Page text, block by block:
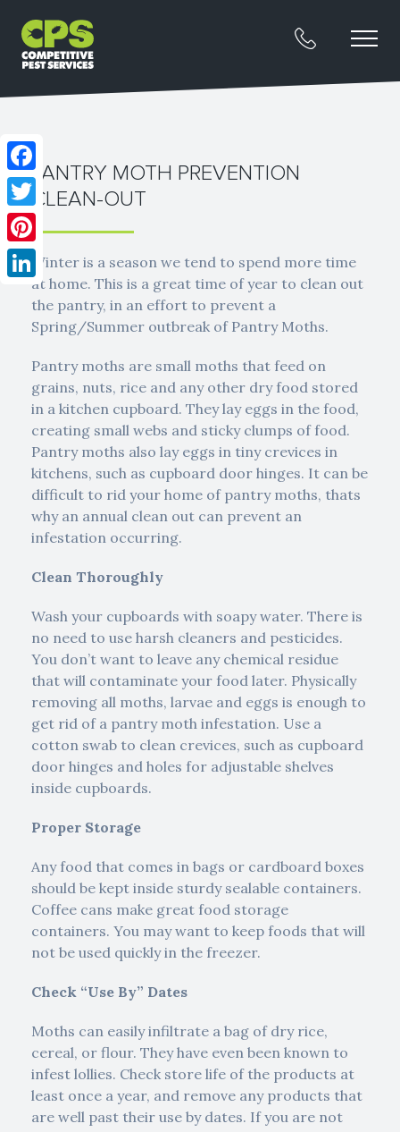
PANTRY MOTH PREVENTION
CLEAN-OUT
Winter is a season we tend to spend more time
at home. This is a great time of year to clean out
the pantry, in an effort to prevent a
Spring/Summer outbreak of Pantry Moths.
Pantry moths are small moths that feed on
grains, nuts, rice and any other dry food stored
in a kitchen cupboard. They lay eggs in the food,
creating small webs and sticky clumps of food.
Pantry moths also lay eggs in tiny crevices in
kitchens, such as cupboard door hinges. It can be
difficult to rid your home of pantry moths, thats
why an annual clean out can prevent an
infestation occurring.
Clean Thoroughly
Wash your cupboards with soapy water. There is
no need to use harsh cleaners and pesticides.
You don’t want to leave any chemical residue
that will contaminate your food later. Physically
removing all moths, larvae and eggs is enough to
get rid of a pantry moth infestation. Use a
cotton swab to clean crevices, such as cupboard
door hinges and holes for adjustable shelves
inside cupboards.
Proper Storage
Any food that comes in bags or cardboard boxes
should be kept inside sturdy sealable containers.
Coffee cans make great food storage
containers. You may want to keep foods that will
not be used quickly in the freezer.
Check “Use By” Dates
Moths can easily infiltrate a bag of dry rice,
cereal, or flour. They have even been known to
infest lollies. Check store life of the products at
least once a year, and remove any products that
are well past their use by dates. If you are not
Facebook
Twitter
Pinterest
LinkedIn